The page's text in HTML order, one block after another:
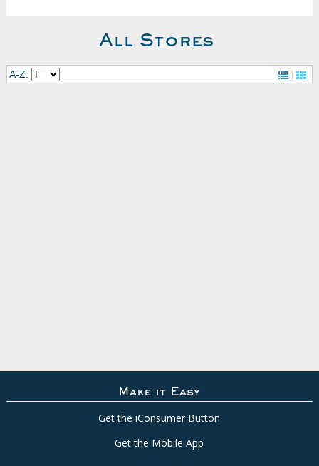
All Stores
A-Z:
Make it Easy
Get the iConsumer Button
Get the Mobile App